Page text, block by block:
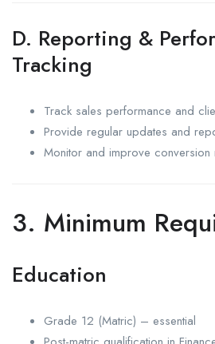
D. Reporting &
Tracking
Track sales performance and
Provide regular updates and
Monitor and improve conversion
3. Minimum
Education
Grade 12 (Matric) – essential